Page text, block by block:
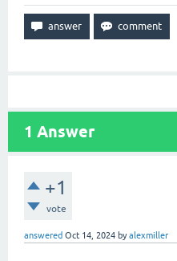
1 Answer
+1
vote
answered Oct 14, 2024 byalexmiller